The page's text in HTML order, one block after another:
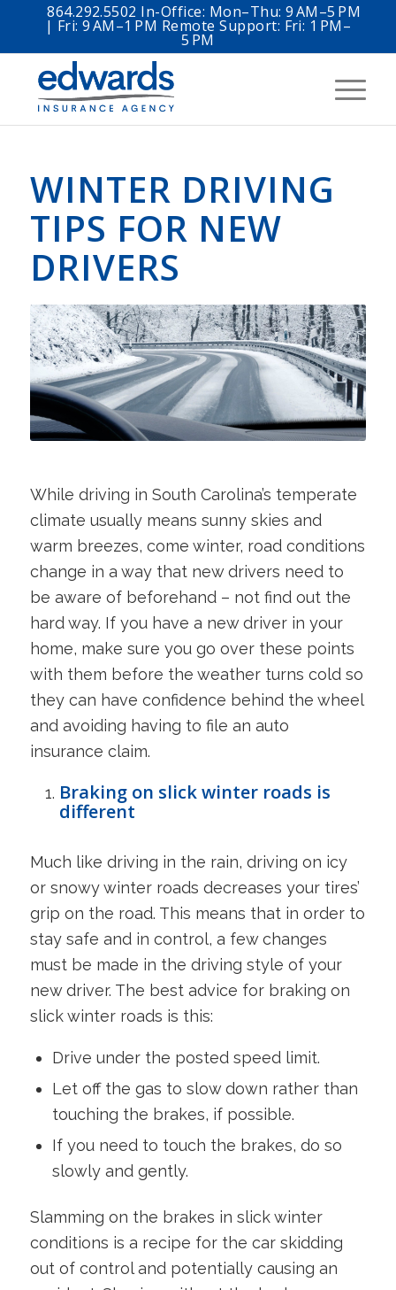
864.292.5502 In-Office: Mon–Thu: 9 AM–5 PM
| Fri: 9 AM–1 PM Remote Support: Fri: 1 PM–
5 PM
WINTER DRIVING
TIPS FOR NEW
DRIVERS
While driving in South Carolina’s temperate
climate usually means sunny skies and
warm breezes, come winter, road conditions
change in a way that new drivers need to
be aware of beforehand – not find out the
hard way. If you have a new driver in your
home, make sure you go over these points
with them before the weather turns cold so
they can have confidence behind the wheel
and avoiding having to file an auto
insurance claim.
Braking on slick winter roads is
different
Much like driving in the rain, driving on icy
or snowy winter roads decreases your tires’
grip on the road. This means that in order to
stay safe and in control, a few changes
must be made in the driving style of your
new driver. The best advice for braking on
slick winter roads is this:
Drive under the posted speed limit.
Let off the gas to slow down rather than
touching the brakes, if possible.
If you need to touch the brakes, do so
slowly and gently.
Slamming on the brakes in slick winter
conditions is a recipe for the car skidding
out of control and potentially causing an